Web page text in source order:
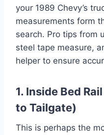
your 1989 Chevy’s
measurements form
search. Pro tips from
steel tape measure,
helper to ensure
1. Inside Bed
to Tailgate)
This is perhaps the